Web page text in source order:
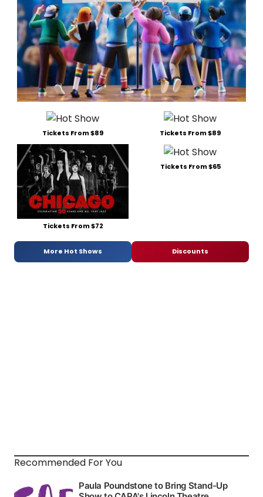
Tickets From $89 Tickets From $89
Tickets From $72
Tickets From $65
More Hot Shows Discounts
Recommended For You